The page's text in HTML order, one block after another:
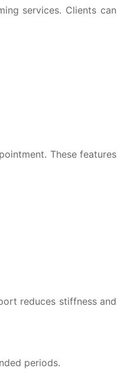
services. Clients can
These features
reduces stiffness and
periods.